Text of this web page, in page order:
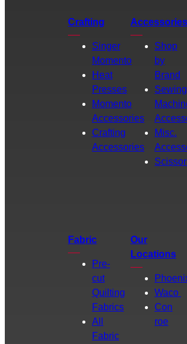
Crafting
Singer
Momento
Heat
Presses
Momento
Accessories
Crafting
Accessories
Accessories
Shop
by
Brand
Sewing
Misc.
Fabric
Pre-
cut
Quilting
Fabrics
All
Fabric
Our
Locations
Waco
Con
roe